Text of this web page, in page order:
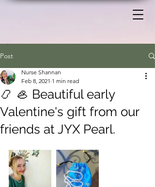
Post
📿 🦪 Beautiful early
Valentine's gift from our
friends at JYX Pearl.
Nurse Shannan
Feb 8, 2021 1 min read